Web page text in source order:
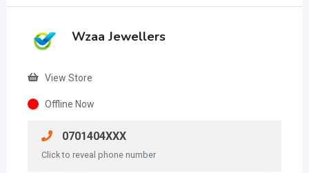
Wzaa Jewellers
View Store
Offline Now
0701404XXX
Click to reveal phone number